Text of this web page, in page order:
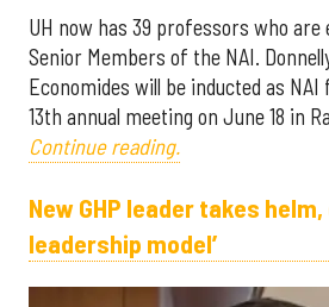
UH now has 39 professors who are
Senior Members of the NAI.
Economides will be inducted as NAI
13th annual meeting on June 18 in
Continue reading.
New GHP leader takes
leadership model’